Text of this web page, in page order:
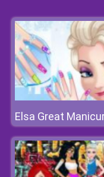
Elsa Great